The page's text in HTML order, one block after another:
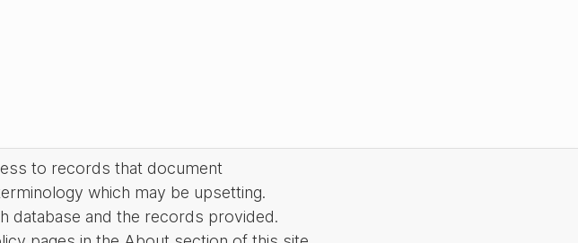
to records that document
which may be upsetting.
database and the records provided.